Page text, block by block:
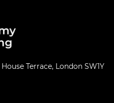
Terrace, London SW1Y